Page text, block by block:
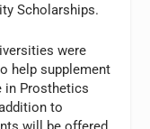
Scholarships.
were
help supplement
in Prosthetics
to